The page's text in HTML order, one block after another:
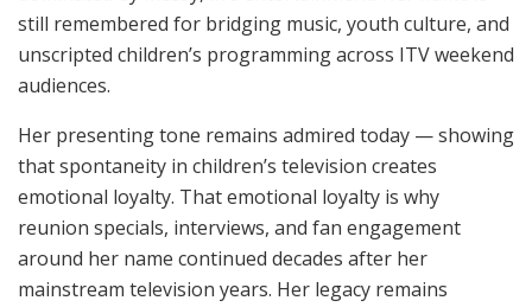
still remembered for bridging music, youth culture, and
unscripted children’s programming across ITV weekend
audiences.
Her presenting tone remains admired today — showing
that spontaneity in children’s television creates
emotional loyalty. That emotional loyalty is why
reunion specials, interviews, and fan engagement
around her name continued decades after her
mainstream television years. Her legacy remains